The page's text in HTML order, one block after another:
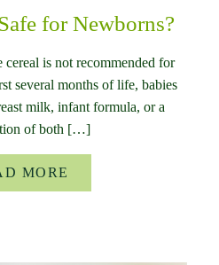
for Newborns?
is not recommended for
several months of life, babies
milk, infant formula, or a
of both […]
MORE